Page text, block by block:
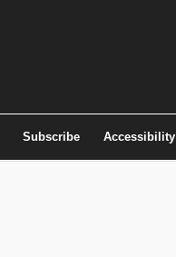
Subscribe Accessibility